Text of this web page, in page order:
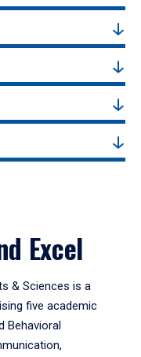
Excel
& Sciences is a
five academic
Behavioral